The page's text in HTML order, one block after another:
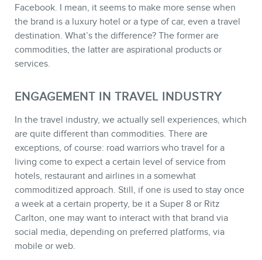
STORE
BLOG
Facebook. I mean, it seems to make more sense when
the brand is a luxury hotel or a type of car, even a travel
destination. What’s the difference? The former are
commodities, the latter are aspirational products or
services.
ENGAGEMENT IN TRAVEL INDUSTRY
In the travel industry, we actually sell experiences, which
are quite different than commodities. There are
exceptions, of course: road warriors who travel for a
living come to expect a certain level of service from
hotels, restaurant and airlines in a somewhat
commoditized approach. Still, if one is used to stay once
a week at a certain property, be it a Super 8 or Ritz
Carlton, one may want to interact with that brand via
social media, depending on preferred platforms, via
mobile or web.